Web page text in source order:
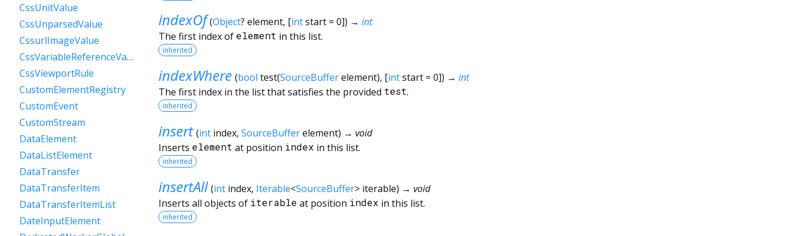
indexOf (Object? element, [intstart= 0]) → int
The first index of element in this list.
inherited
indexWhere (bool test(SourceBufferelement), [intstart= 0]) → int
The first index in the list that satisfies the provided test.
inherited
insert (int index, SourceBufferelement) → void
Inserts element at position index in this list.
inherited
insertAll (int index, Iterable<SourceBuffer> iterable) → void
Inserts all objects of iterable at position index in this list.
inherited
CssUnitValue
CssUnparsedValue
CssurlImageValue
CssVariableReferenceValue
CssViewportRule
CustomElementRegistry
CustomEvent
CustomStream
DataElement
DataListElement
DataTransfer
DataTransferItem
DataTransferItemList
DateInputElement